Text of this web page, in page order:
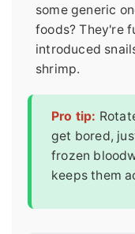
some generic
foods? They're
introduced
shrimp.
Pro tip:
get bored,
frozen
keeps them